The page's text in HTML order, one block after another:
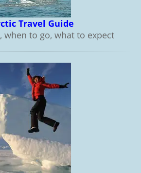
Travel Guide
when to go, what to expect